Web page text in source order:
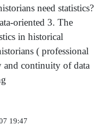
need statistics?
oriented 3. The
in historical
( professional
continuity of data
19:47